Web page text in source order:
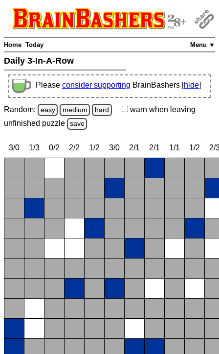
Menu ▼
Home Today
Daily 3-In-A-Row
Please consider supporting BrainBashers [hide]
Random: easy medium hard warn when leaving
unfinished puzzle save
3/0 1/3 0/2 2/2 1/2 3/0 2/1 2/1 1/1 1/2 2/